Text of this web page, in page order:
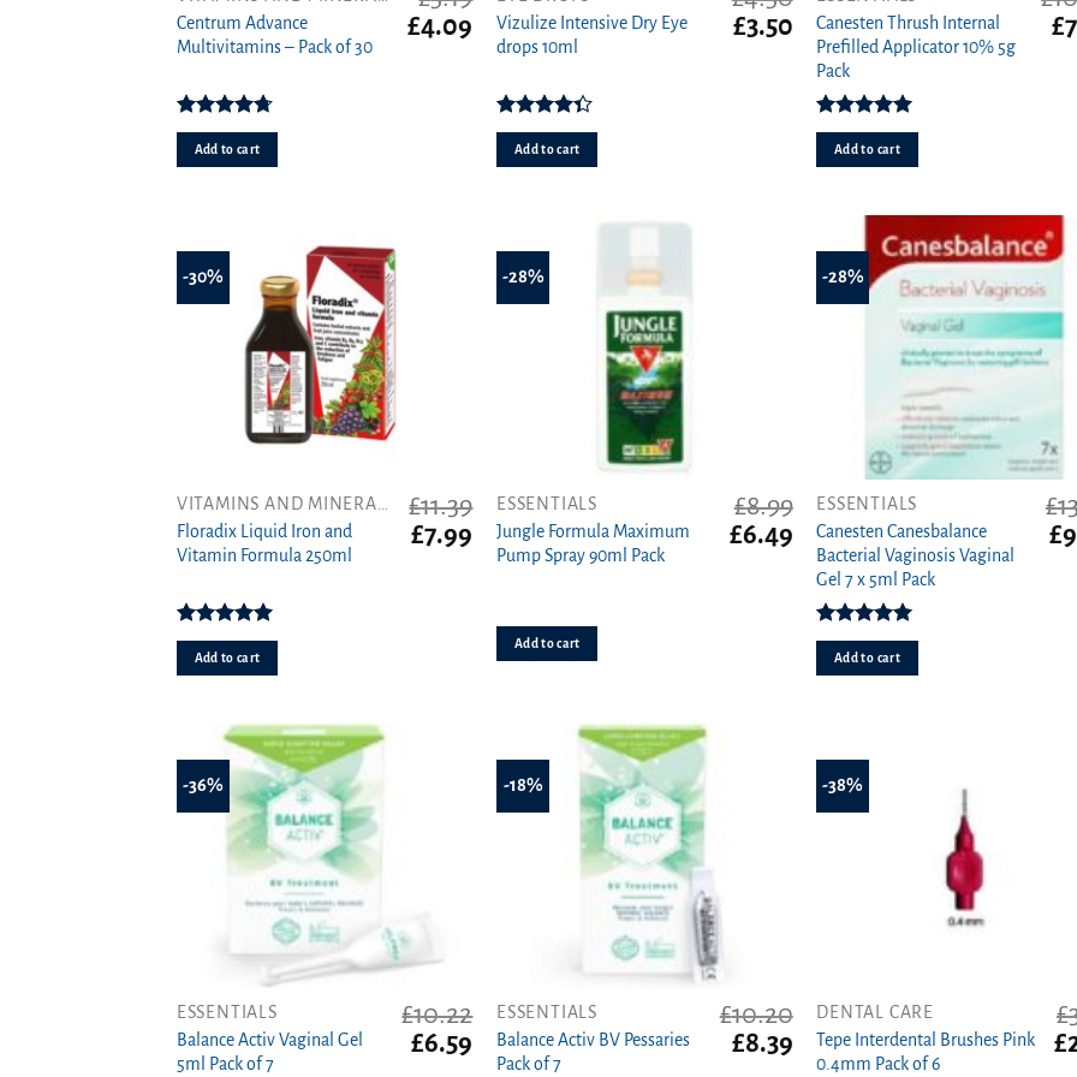
Centrum Advance
Multivitamins – Pack of 30
Rated4.71
out of 5
Original
price
£4.09 Current
price
£4.09.
Add to cart
Vizulize Intensive Dry Eye
drops 10ml
Rated
4.33out
of 5
Original
£3.50Current
price
£3.50.
Add to cart
Canesten Thrush Internal
Prefilled Applicator 10% 5g
Pack
Rated5.00
out of 5
£
Add to cart
-30%
VITAMINS AND MINERALS
Floradix Liquid Iron and
Vitamin Formula 250ml
Rated5.00
out of 5
£11.39
Original
price
£7.99 Current
price
Add to cart
-28%
ESSENTIALS
Jungle Formula Maximum
Pump Spray 90ml Pack
£8.99
Original
price
£6.49Current
price
£6.49.
Add to cart
-28%
ESSENTIALS
Canesten Canesbalance
Bacterial Vaginosis Vaginal
Gel 7 x 5ml Pack
Rated5.00
out of 5
£
£
Add to cart
-36%
ESSENTIALS
Balance Activ Vaginal Gel
5ml Pack of 7
£10.22
Original
£6.59 Current
price
-18%
ESSENTIALS
Balance Activ BV Pessaries
Pack of 7
£10.20
Original
£8.39Current
price
-38%
DENTAL CARE
Tepe Interdental Brushes Pink
0.4mm Pack of 6
£
£